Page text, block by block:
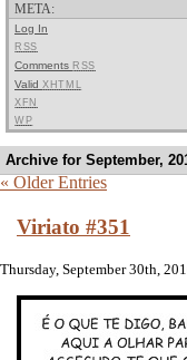
META:
Log In
RSS
Comments RSS
Valid XHTML
XFN
WP
Archive for September,
« Older Entries
Viriato #351
Thursday, September 30th,